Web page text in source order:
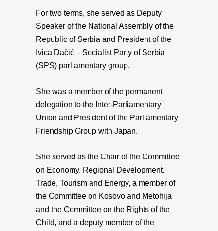
For two terms, she served as Deputy
Speaker of the National Assembly of the
Republic of Serbia and President of the
Ivica Dačić – Socialist Party of Serbia
(SPS) parliamentary group.
She was a member of the permanent
delegation to the Inter-Parliamentary
Union and President of the Parliamentary
Friendship Group with Japan.
She served as the Chair of the Committee
on Economy, Regional Development,
Trade, Tourism and Energy, a member of
the Committee on Kosovo and Metohija
and the Committee on the Rights of the
Child, and a deputy member of the